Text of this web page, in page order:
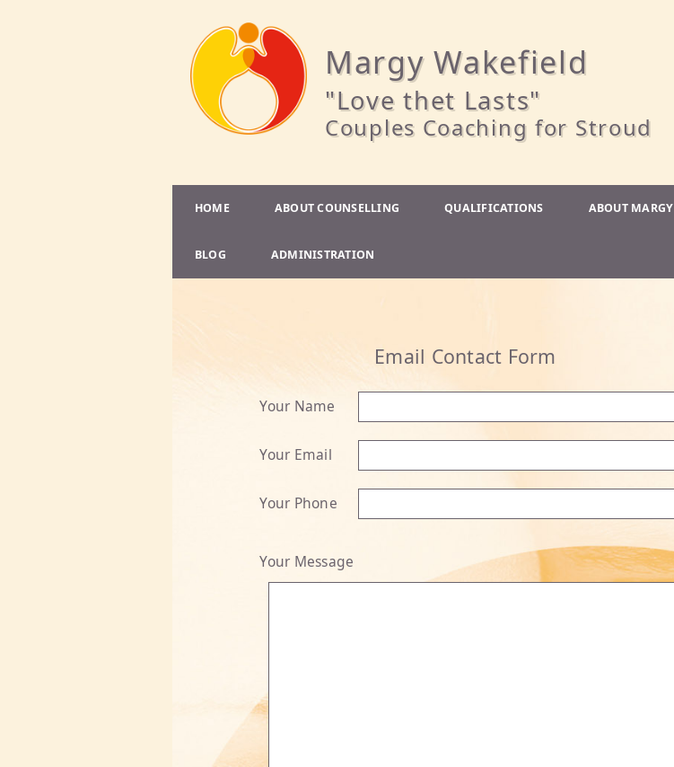
Margy Wakefield
"Love thet Lasts"
Couples Coaching for Stroud
HOME ABOUT COUNSELLING QUALIFICATIONS ABOUT MARGY
BLOG ADMINISTRATION
Email Contact Form
Your Name
Your Email
Your Phone
Your Message